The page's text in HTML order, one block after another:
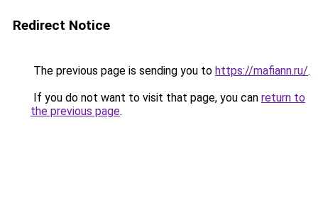
Redirect Notice
The previous page is sending you to https://mafiann.ru/.
If you do not want to visit that page, you can return to
the previous page.